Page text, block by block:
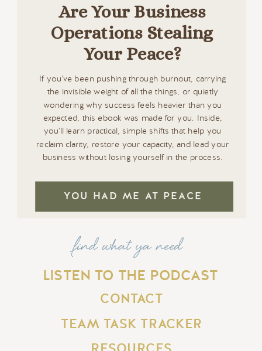
YOU HAD ME AT PEACE
If you’ve been pushing through burnout, carrying
the invisible weight of all the things, or quietly
wondering why success feels heavier than you
expected, this ebook was made for you. Inside,
you’ll learn practical, simple shifts that help you
reclaim clarity, restore your capacity, and lead your
business without losing yourself in the process.
Are Your Business
Operations Stealing
Your Peace?
LISTEN TO THE PODCAST
CONTACT
find what ya need
TEAM TASK TRACKER